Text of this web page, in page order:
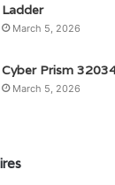
Ladder
March 5, 2026
Cyber Prism
March 5, 2026